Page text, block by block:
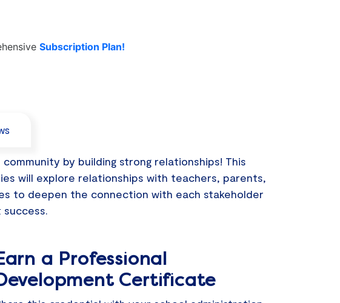
Subscription Plan!
by building strong relationships! This
will explore relationships with teachers, parents,
to deepen the connection with each stakeholder
a Professional
Certificate